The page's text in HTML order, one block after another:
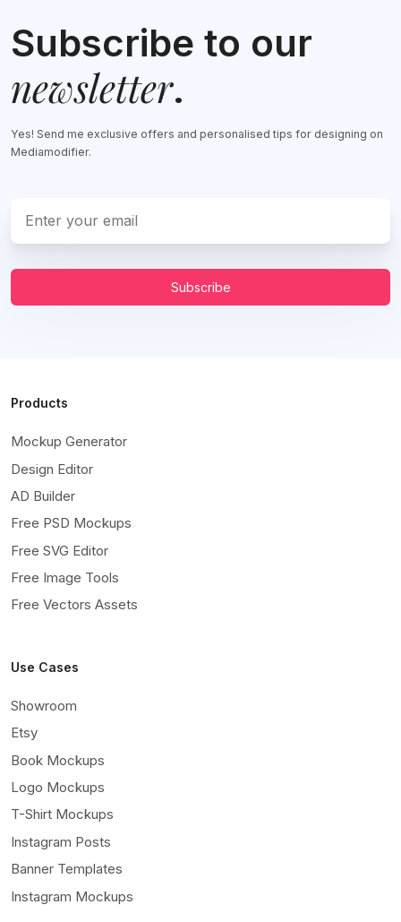
Subscribe to our
newsletter.
Yes! Send me exclusive offers and personalised tips for designing on
Mediamodifier.
Subscribe
Products
Mockup Generator
Design Editor
AD Builder
Free PSD Mockups
Free SVG Editor
Free Image Tools
Free Vectors Assets
Use Cases
Showroom
Etsy
Book Mockups
Logo Mockups
T-Shirt Mockups
Instagram Posts
Banner Templates
Instagram Mockups